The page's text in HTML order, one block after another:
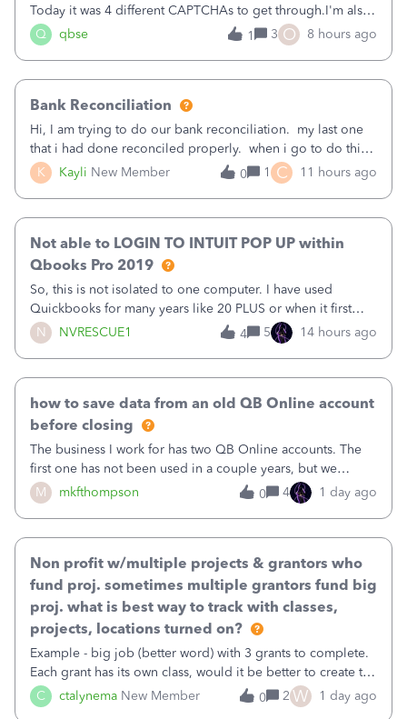
Q qbse
Today it was 4 different CAPTCHAs to get through.I'm also
asked to prove I'm me every time I log in now, so also a
text.Capturing Mileage no longer works on my Android; It
1 3 O 8 hours ago
K Kayli New Member
Bank Reconciliation
Hi, I am trying to do our bank reconciliation. my last one
that i had done reconciled properly. when i go to do this
recon, my opening balance does not match my bank
statement. i can see that there was something done since
0 1 C 11 hours ago
N NVRESCUE1
Not able to LOGIN TO INTUIT POP UP within
Qbooks Pro 2019
So, this is not isolated to one computer. I have used
Quickbooks for many years like 20 PLUS or when it first
came out. I use the stand alone desktop program as I need
it wherever I go on a laptop or a desktop and I am one
4 5 14 hours ago
M mkfthompson
how to save data from an old QB Online account
before closing
The business I work for has two QB Online accounts. The
first one has not been used in a couple years, but we
continue to pay the monthly minimum QB subscription fee
to access the data. The second account is the only one we
0 4 1 day ago
C ctalynema New Member
Non profit w/multiple projects & grantors who
fund proj. sometimes multiple grantors fund big
proj. what is best way to track with classes,
projects, locations turned on?
Example - big job (better word) with 3 grants to complete.
Each grant has its own class, would it be better to create the
job as the class and then have a project for each grantor
that points to the class? I want to use time tracking for jobs
0 2 W 1 day ago